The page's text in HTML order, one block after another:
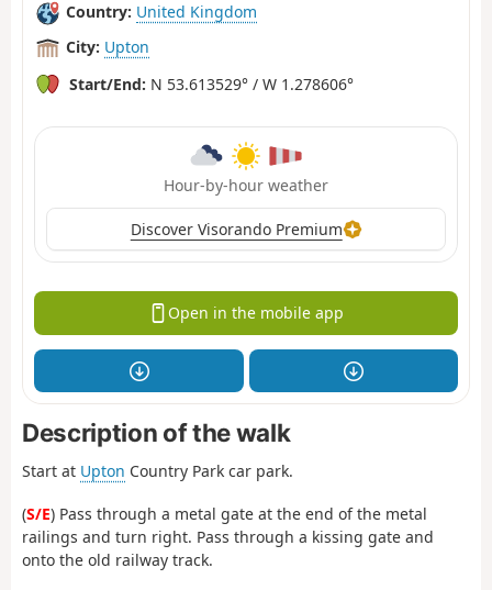
Country: United Kingdom
City: Upton
Start/End: N 53.613529° / W 1.278606°
Hour-by-hour weather
Discover Visorando Premium
Open in the mobile app
Description of the walk
Start at Upton Country Park car park.
(S/E) Pass through a metal gate at the end of the metal
railings and turn right. Pass through a kissing gate and
onto the old railway track.